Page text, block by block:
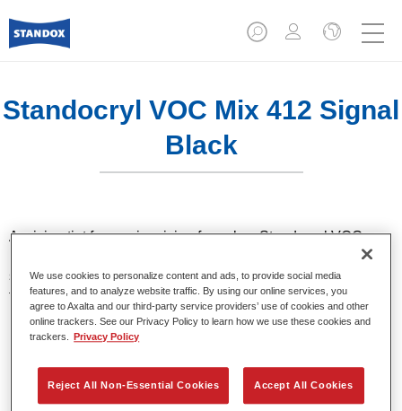
Standocryl VOC Mix 412 Signal
Black
A mixing tint for use in mixing formulas. Standocryl VOC car
paint is a high quality, solventborne 2K VOC topcoat for all
solid colours. It offers very good hiding and colour accuracy
thanks to the latest pigment technology. It also stands out for
its excellent shine and outstanding coverage.
High-quality VOC compliant topcoat.
Excellent polishability.
We use cookies to personalize content and ads, to provide social media
features, and to analyze website traffic. By using our online services, you
agree to Axalta and our third-party service providers’ use of cookies and other
online trackers. See our Privacy Policy to learn how we use these cookies and
trackers.
Privacy Policy
Reject All Non-Essential Cookies Accept All Cookies